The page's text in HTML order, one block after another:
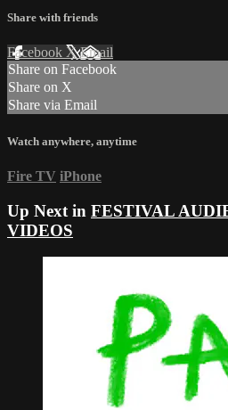
Share with friends
Facebook XEmail
Share on Facebook
Share on X
Share via Email
Watch anywhere, anytime
Fire TV iPhone
Up Next in FESTIVAL
VIDEOS